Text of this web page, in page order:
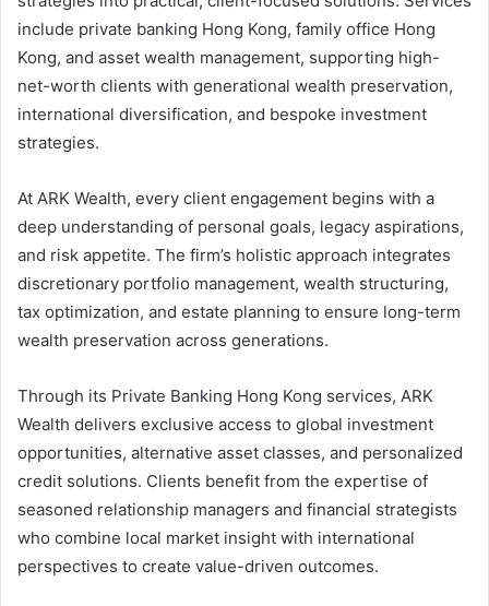
include private banking Hong Kong, family office Hong
Kong, and asset wealth management, supporting high-
net-worth clients with generational wealth preservation,
international diversification, and bespoke investment
strategies.
At ARK Wealth, every client engagement begins with a
deep understanding of personal goals, legacy aspirations,
and risk appetite. The firm’s holistic approach integrates
discretionary portfolio management, wealth structuring,
tax optimization, and estate planning to ensure long-term
wealth preservation across generations.
Through its Private Banking Hong Kong services, ARK
Wealth delivers exclusive access to global investment
opportunities, alternative asset classes, and personalized
credit solutions. Clients benefit from the expertise of
seasoned relationship managers and financial strategists
who combine local market insight with international
perspectives to create value-driven outcomes.